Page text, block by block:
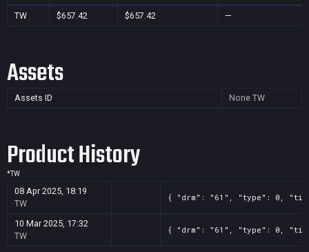
TW $657.42 $657.42 —
Assets
Assets ID None TW
Product History
*TW
08 Apr 2025, 18:19
TW
{ "drm": "61", "type": 0,
10 Mar 2025, 17:32
TW
{ "drm": "61", "type": 0,